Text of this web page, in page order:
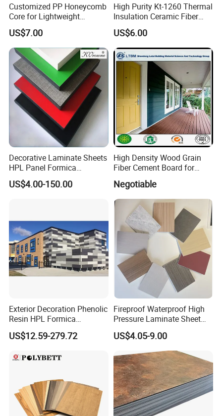
Customized PP Honeycomb
Core for Lightweight
Durable Construction
Materials
US$7.00
High Purity Kt-1260 Thermal
Insulation Ceramic Fiber
Board for Back-up Furnace
Lining Fireproof Material
Refractory Material
US$6.00
Decorative Laminate Sheets
HPL Panel Formica
Bathroom Wall Panels
Phenolic Board Price
US$4.00-150.00
High Density Wood Grain
Fiber Cement Board for
Exterior Wall
Negotiable
Exterior Decoration Phenolic
Resin HPL Formica
Compact Laminate
US$12.59-279.72
Fireproof Waterproof High
Pressure Laminate Sheet
Compact HPL Board for
Wall Cladding
US$4.05-9.00